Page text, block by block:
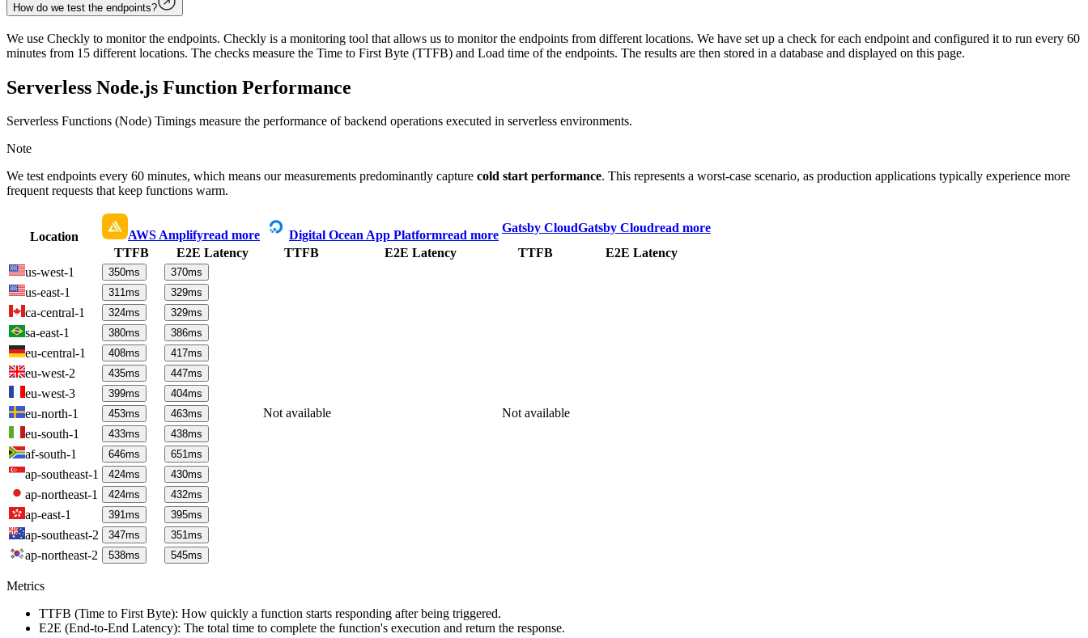
How do we test the endpoints?
We use Checkly to monitor the endpoints. Checkly is a monitoring tool that allows us to monitor the endpoints from different locations. We have set up a check for each endpoint and configured it to run every 60
minutes from 15 different locations. The checks measure the Time to First Byte (TTFB) and Load time of the endpoints. The results are then stored in a database and displayed on this page.
Serverless Node.js Function Performance
Serverless Functions (Node) Timings measure the performance of backend operations executed in serverless environments.
Note
We test endpoints every 60 minutes, which means our measurements predominantly capture cold start performance. This represents a worst-case scenario, as production applications typically experience more
frequent requests that keep functions warm.
Location AWS Amplifyread more Digital Ocean App Platformread more
Gatsby CloudGatsby Cloudread more
TTFB
E2E Latency TTFB E2E Latency TTFB
E2E Latency
us-west-1
350ms 370ms
Not available Not available
us-east-1 311ms 329ms
ca-central-1 324ms 329ms
sa-east-1 380ms 386ms
eu-central-1 408ms 417ms
eu-west-2 435ms 447ms
eu-west-3 399ms 404ms
eu-north-1 453ms 463ms
eu-south-1 433ms 438ms
af-south-1 646ms 651ms
ap-southeast-1 424ms 430ms
ap-northeast-1 424ms 432ms
ap-east-1 391ms 395ms
ap-southeast-2 347ms 351ms
ap-northeast-2 538ms 545ms
Metrics
TTFB (Time to First Byte): How quickly a function starts responding after being triggered.
E2E (End-to-End Latency): The total time to complete the function's execution and return the response.